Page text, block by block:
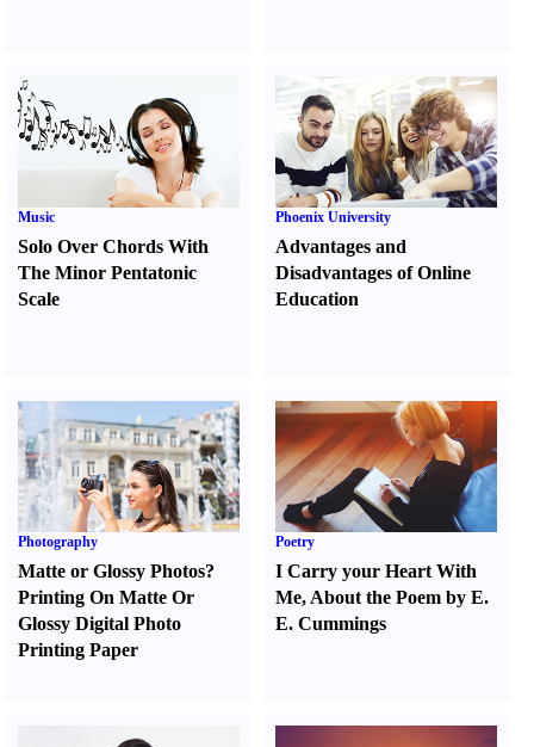
Music
Solo Over Chords With
The Minor Pentatonic
Scale
Phoenix University
Advantages and
Disadvantages of Online
Education
Photography
Matte or Glossy Photos?
Printing On Matte Or
Glossy Digital Photo
Printing Paper
Poetry
I Carry your Heart With
Me, About the Poem by E.
E. Cummings